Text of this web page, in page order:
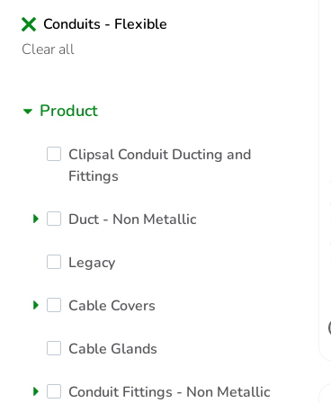
Conduits - Flexible
Clear all
Product
Clipsal Conduit Ducting and
Fittings
Duct - Non Metallic
Legacy
Cable Covers
Cable Glands
Conduit Fittings - Non Metallic